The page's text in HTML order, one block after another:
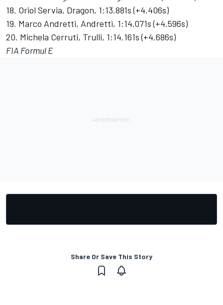
18. Oriol Servia, Dragon, 1:13.881s (+4.406s)
19. Marco Andretti, Andretti, 1:14.071s (+4.596s)
20. Michela Cerruti, Trulli, 1:14.161s (+4.686s)
FIA Formul E
Share Or Save This Story